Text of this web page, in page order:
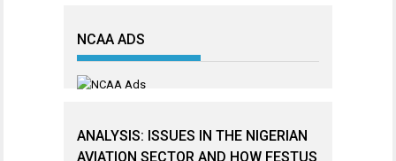
NCAA ADS
ANALYSIS: ISSUES IN THE NIGERIAN
AVIATION SECTOR AND HOW FESTUS